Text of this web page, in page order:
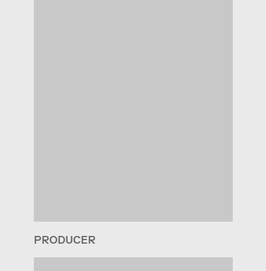
PRODUCER